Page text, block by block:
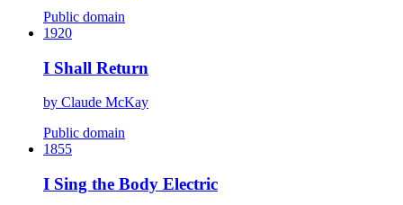
Public domain
1920
I Shall Return
by Claude McKay
Public domain
1855
I Sing the Body Electric